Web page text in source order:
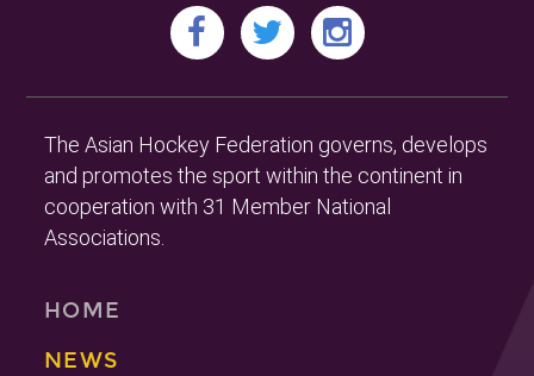
The Asian Hockey Federation governs, develops
and promotes the sport within the continent in
cooperation with 31 Member National
Associations.
HOME
NEWS